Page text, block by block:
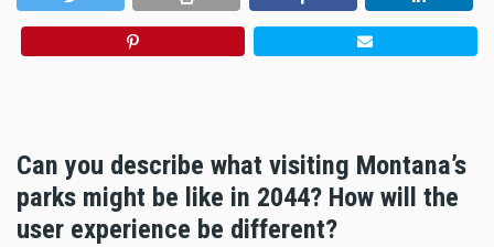
Can you describe what visiting Montana’s
parks might be like in 2044? How will the
user experience be different?